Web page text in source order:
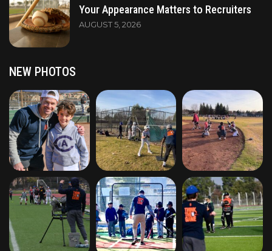
Your Appearance Matters to Recruiters
AUGUST 5, 2026
NEW PHOTOS